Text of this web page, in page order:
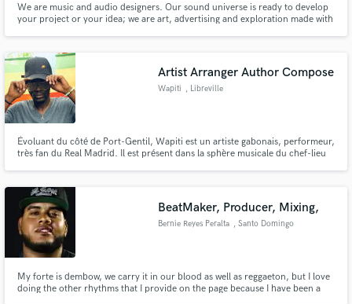
We are music and audio designers. Our sound universe is ready to develop
your project or your idea; we are art, advertising and exploration made with
arte, publicidad y exploración del corazón. ¡Bienvenidos!
Artist Arranger Author Compose
Wapiti , Libreville
Évoluant du côté de Port-Gentil, Wapiti est un artiste gabonais, performeur,
très fan du Real Madrid. Il est présent dans la sphère musicale du chef-lieu
BeatMaker, Producer, Mixing,
Bernie Reyes Peralta , Santo Domingo
My forte is dembow, we carry it in our blood as well as reggaeton, but I love
doing the other rhythms that I provide on the page because I have been a